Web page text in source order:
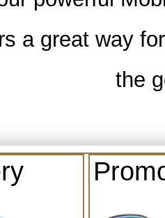
a great way
the